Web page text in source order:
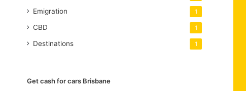
Emigration 1
CBD 1
Destinations 1
Get cash for cars Brisbane